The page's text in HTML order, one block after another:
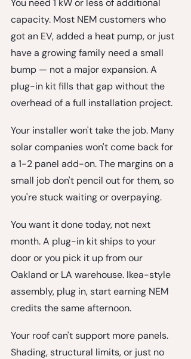
You need 1 kW or less of additional
capacity. Most NEM customers who
got an EV, added a heat pump, or just
have a growing family need a small
bump — not a major expansion. A
plug-in kit fills that gap without the
overhead of a full installation project.
Your installer won't take the job. Many
solar companies won't come back for
a 1-2 panel add-on. The margins on a
small job don't pencil out for them, so
you're stuck waiting or overpaying.
You want it done today, not next
month. A plug-in kit ships to your
door or you pick it up from our
Oakland or LA warehouse. Ikea-style
assembly, plug in, start earning NEM
credits the same afternoon.
Your roof can't support more panels.
Shading, structural limits, or just no